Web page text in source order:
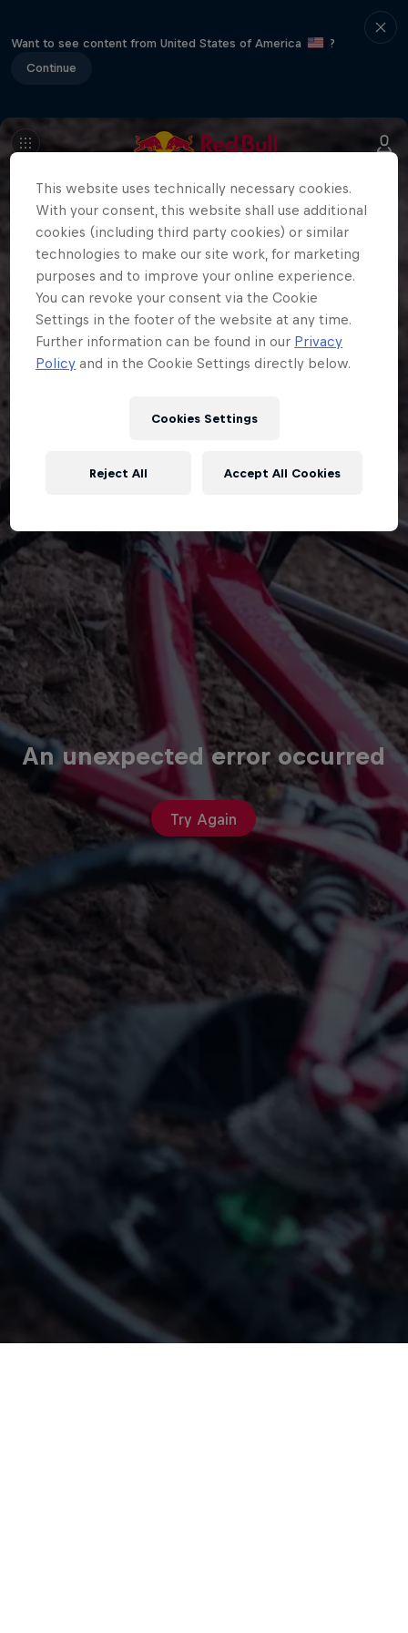
Want to see content from United States of America
?
Continue
An unexpected error occurred
Try Again
This website uses technically necessary cookies.
With your consent, this website shall use additional
cookies (including third party cookies) or similar
technologies to make our site work, for marketing
purposes and to improve your online experience.
You can revoke your consent via the Cookie
Settings in the footer of the website at any time.
Further information can be found in our Privacy
Policy and in the Cookie Settings directly below.
Cookies Settings
Reject All Accept All Cookies